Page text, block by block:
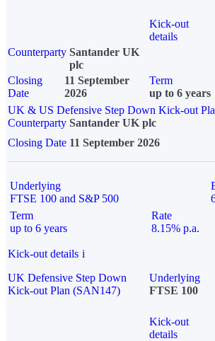
Kick-out
details
Counterparty Santander UK
plc
Closing
Date
11 September
2026
Term
up to 6 years
UK & US Defensive Step Down Kick-out
Counterparty Santander UK plc
Closing Date 11 September 2026
Underlying
FTSE 100 and S&P 500
Term
up to 6 years
Rate
8.15% p.a.
Kick-out details i
UK Defensive Step Down
Kick-out Plan (SAN147)
Underlying
FTSE 100
Kick-out
details